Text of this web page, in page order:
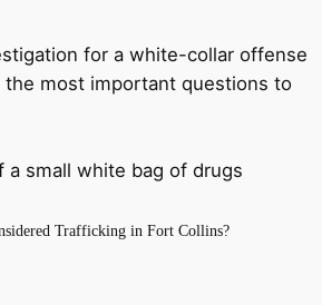
for a white-collar offense
the most important questions to
Trafficking in Fort Collins?